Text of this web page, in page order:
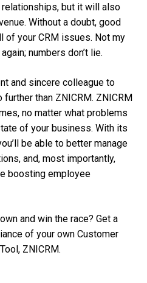
but it will also
Without a doubt, good
of your CRM issues. Not my
numbers don’t lie.
and sincere colleague to
than ZNICRM. ZNICRM
no matter what problems
of your business. With its
be able to better manage
and, most importantly,
boosting employee
and win the race? Get a
of your own Customer
ZNICRM.